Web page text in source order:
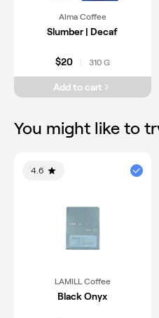
Alma Coffee
Slumber | Decaf
$20 310 G
Add to cart
You might like to
4.6
LAMILL Coffee
Black Onyx